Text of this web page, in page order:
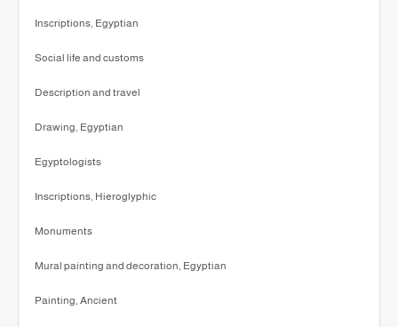
Inscriptions, Egyptian
Social life and customs
Description and travel
Drawing, Egyptian
Egyptologists
Inscriptions, Hieroglyphic
Monuments
Mural painting and decoration, Egyptian
Painting, Ancient